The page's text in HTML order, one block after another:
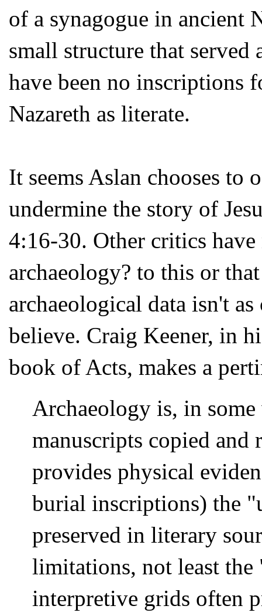
of a synagogue in ancient
small structure that served
have been no inscriptions
Nazareth as literate.
It seems Aslan chooses to
undermine the story of
4:16-30. Other critics
archaeology? to this or
archaeological data isn't
believe. Craig Keener, in
book of Acts, makes a
Archaeology is, in
manuscripts copied
provides physical
burial inscriptions) the
preserved in literary
limitations, not least the
interpretive grids often